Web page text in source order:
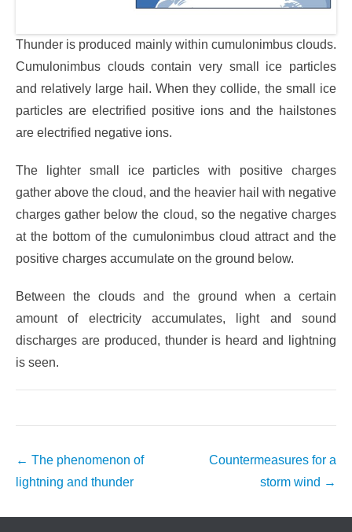
Thunder is produced mainly within cumulonimbus clouds.
Cumulonimbus clouds contain very small ice particles
and relatively large hail. When they collide, the small ice
particles are electrified positive ions and the hailstones
are electrified negative ions.
The lighter small ice particles with positive charges
gather above the cloud, and the heavier hail with negative
charges gather below the cloud, so the negative charges
at the bottom of the cumulonimbus cloud attract and the
positive charges accumulate on the ground below.
Between the clouds and the ground when a certain
amount of electricity accumulates, light and sound
discharges are produced, thunder is heard and lightning
is seen.
Post
navigation
← The phenomenon of
lightning and thunder
Countermeasures for a
storm wind →